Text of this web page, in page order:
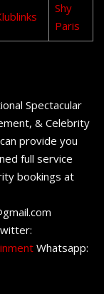
Shy
Paris
Spectacular
& Celebrity
provide you
full service
bookings at
Whatsapp: